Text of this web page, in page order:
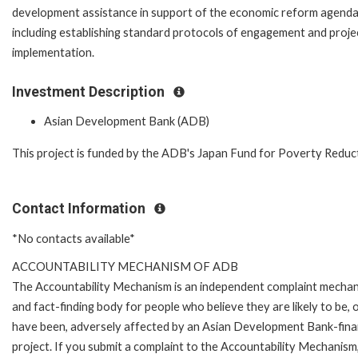
development assistance in support of the economic reform
including establishing standard protocols of engagement and
implementation.
Investment Description
Asian Development Bank (ADB)
This project is funded by the ADB's Japan Fund for Poverty
Contact Information
*No contacts available*
ACCOUNTABILITY MECHANISM OF ADB
The Accountability Mechanism is an independent complaint
and fact-finding body for people who believe they are likely to be,
have been, adversely affected by an Asian Development Bank-
project. If you submit a complaint to the Accountability